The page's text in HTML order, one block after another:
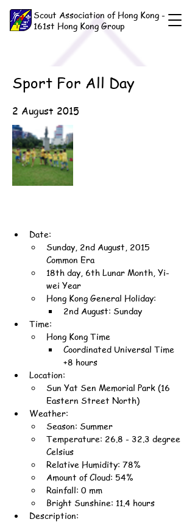
Scout Association of Hong Kong -
161st Hong Kong Group
Sport For All Day
2 August 2015
Date:
Sunday, 2nd August, 2015
Common Era
18th day, 6th Lunar Month, Yi-
wei Year
Hong Kong General Holiday:
2nd August: Sunday
Time:
Hong Kong Time
Coordinated Universal Time
+8 hours
Location:
Sun Yat Sen Memorial Park (16
Eastern Street North)
Weather:
Season: Summer
Temperature: 26.8 - 32.3 degree
Celsius
Relative Humidity: 78%
Amount of Cloud: 54%
Rainfall: 0 mm
Bright Sunshine: 11.4 hours
Description: